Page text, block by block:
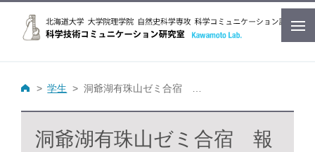
学生 洞爺湖有珠山ゼミ合宿 報告
洞爺湖有珠山ゼミ合宿 報